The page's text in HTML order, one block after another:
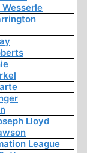
Wesserle
Lloyd
League